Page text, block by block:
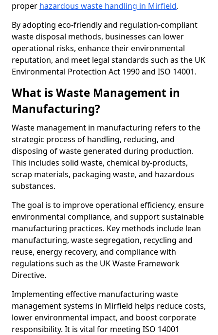
proper hazardous waste handling in Mirfield.
By adopting eco-friendly and regulation-compliant
waste disposal methods, businesses can lower
operational risks, enhance their environmental
reputation, and meet legal standards such as the UK
Environmental Protection Act 1990 and ISO 14001.
What is Waste Management in
Manufacturing?
Waste management in manufacturing refers to the
strategic process of handling, reducing, and
disposing of waste generated during production.
This includes solid waste, chemical by-products,
scrap materials, packaging waste, and hazardous
substances.
The goal is to improve operational efficiency, ensure
environmental compliance, and support sustainable
manufacturing practices. Key methods include lean
manufacturing, waste segregation, recycling and
reuse, energy recovery, and compliance with
regulations such as the UK Waste Framework
Directive.
Implementing effective manufacturing waste
management systems in Mirfield helps reduce costs,
lower environmental impact, and boost corporate
responsibility. It is vital for meeting ISO 14001